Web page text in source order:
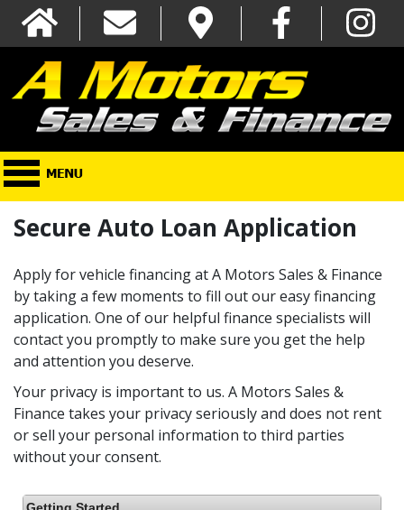
Secure Auto Loan Application
Apply for vehicle financing at A Motors Sales & Finance
by taking a few moments to fill out our easy financing
application. One of our helpful finance specialists will
contact you promptly to make sure you get the help
and attention you deserve.
Your privacy is important to us. A Motors Sales &
Finance takes your privacy seriously and does not rent
or sell your personal information to third parties
without your consent.
Getting Started